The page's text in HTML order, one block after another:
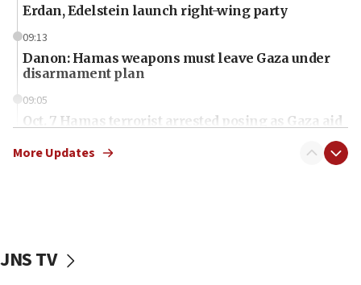
Erdan, Edelstein launch right-wing party
09:13
Danon: Hamas weapons must leave Gaza under
disarmament plan
09:05
Oct. 7 Hamas terrorist arrested posing as Gaza aid
vessels under Iran blockade
More Updates
JNS TV